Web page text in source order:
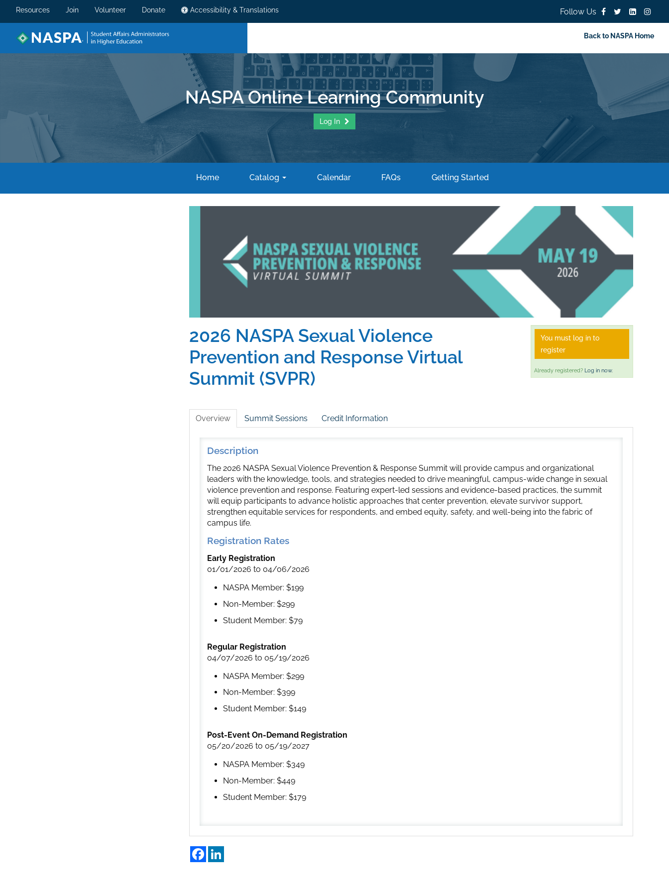
Resources Join Volunteer Donate Accessibility & Translations Follow Us
Back to NASPA Home
NASPA Online Learning Community
Log In
Home Catalog Calendar FAQs Getting Started
2026 NASPA Sexual Violence
Prevention and Response Virtual
Summit (SVPR)
You must log in to
register
Already registered? Log in now.
Overview Summit Sessions Credit Information
Description
The 2026 NASPA Sexual Violence Prevention & Response Summit will provide campus and organizational
leaders with the knowledge, tools, and strategies needed to drive meaningful, campus-wide change in sexual
violence prevention and response. Featuring expert-led sessions and evidence-based practices, the summit
will equip participants to advance holistic approaches that center prevention, elevate survivor support,
strengthen equitable services for respondents, and embed equity, safety, and well-being into the fabric of
campus life.
Registration Rates
Early Registration
01/01/2026 to 04/06/2026
NASPA Member: $199
Non-Member: $299
Student Member: $79
Regular Registration
04/07/2026 to 05/19/2026
NASPA Member: $299
Non-Member: $399
Student Member: $149
Post-Event On-Demand Registration
05/20/2026 to 05/19/2027
NASPA Member: $349
Non-Member: $449
Student Member: $179
Facebook